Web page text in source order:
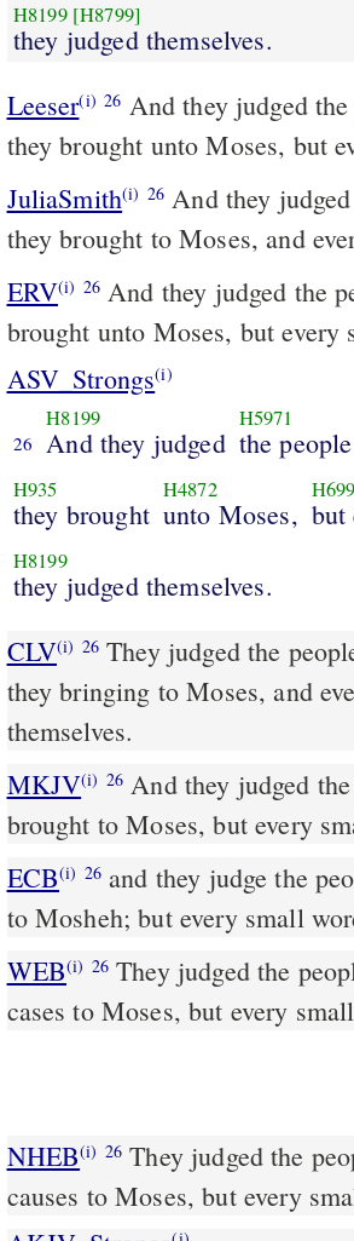
H8199 [H8799]
they judged themselves.
Leeser(i) 26
they brought unto Moses, but
JuliaSmith(i) 26
they brought to Moses, and
ERV(i) 26And they judged the
brought unto Moses, but every
ASV_Strongs(i)
26
H8199
And they judged
H5971
the people
H935
they brought
H4872
unto Moses, but
H8199
they judged themselves.
CLV(i) 26They judged the
they bringing to Moses, and
themselves.
MKJV(i) 26
brought to Moses, but every
ECB(i) 26and they judge the people at all times: they bring the hard words
to Mosheh; but every small
WEB(i) 26They judged the
cases to Moses, but every
NHEB(i) 26 They judged the
causes to Moses, but every